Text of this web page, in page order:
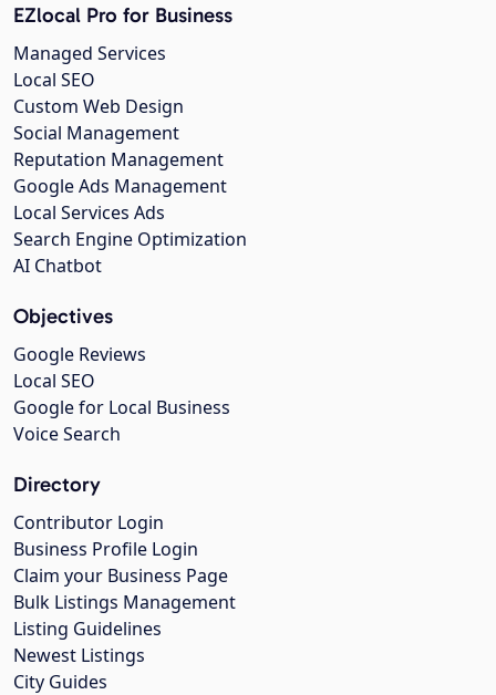
EZlocal Pro for Business
Managed Services
Local SEO
Custom Web Design
Social Management
Reputation Management
Google Ads Management
Local Services Ads
Search Engine Optimization
AI Chatbot
Objectives
Google Reviews
Local SEO
Google for Local Business
Voice Search
Directory
Contributor Login
Business Profile Login
Claim your Business Page
Bulk Listings Management
Listing Guidelines
Newest Listings
City Guides